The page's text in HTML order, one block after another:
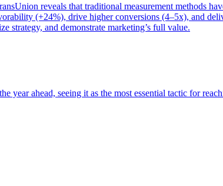
reveals that traditional measurement methods
(+24%), drive higher conversions (4–5x), and
strategy, and demonstrate marketing’s full value.
ahead, seeing it as the most essential tactic for